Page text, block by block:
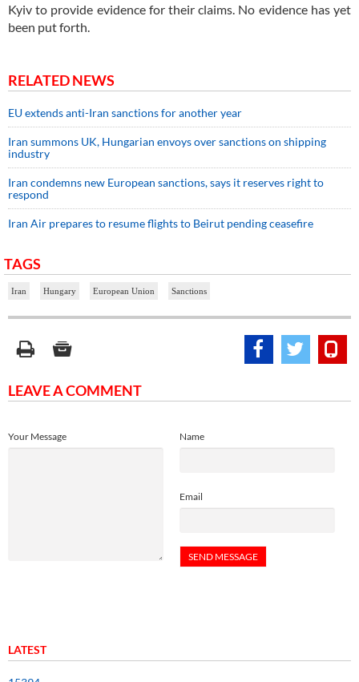
Kyiv to provide evidence for their claims. No evidence has yet
been put forth.
RELATED NEWS
EU extends anti-Iran sanctions for another year
Iran summons UK, Hungarian envoys over sanctions on shipping
industry
Iran condemns new European sanctions, says it reserves right to
respond
Iran Air prepares to resume flights to Beirut pending ceasefire
TAGS
Iran Hungary European Union Sanctions
LEAVE A COMMENT
Name
Email
Your Message
LATEST